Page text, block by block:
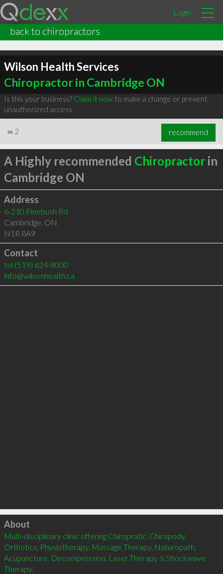
Login
back to chiropractors
Wilson Health Services
Chiropractor in Cambridge ON
Is this your business? Claim it nowto make a change or prevent
unauthorized access.
∞ 2 recommend
A Highly recommended Chiropractorin
Cambridge ON
Address
6-210 Pinebush Rd
Cambridge, ON
N1R 8A9
Contact
tel (519) 624-8000
info@wilsonhealth.ca
Click to load
About
Multi-disciplinary clinic offering Chiropratic, Chiropody,
Orthotics, Physiotherapy, Massage Therapy, Naturopath,
Acupuncture, Decompression, Laser Therapy & Shockwave
Therapy.